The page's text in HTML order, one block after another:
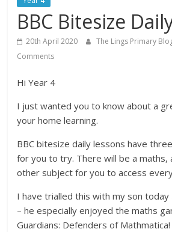
blogs
BBC Bitesize
20th April 2020 The Lings Primary
Comments
Hi Year 4
I just wanted you to know about a
your home learning.
BBC bitesize daily lessons have
for you to try. There will be a maths,
other subject for you to access
I have trialled this with my son
– he especially enjoyed the maths
Guardians: Defenders of